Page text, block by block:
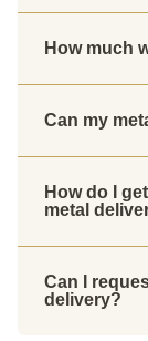
How much
Can my
How do I
metal
Can I
delivery?